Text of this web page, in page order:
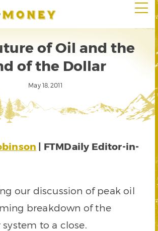
of Oil and the
of the Dollar
May 18, 2011
| FTMDaily Editor-in-
our discussion of peak oil
breakdown of the
to a close.